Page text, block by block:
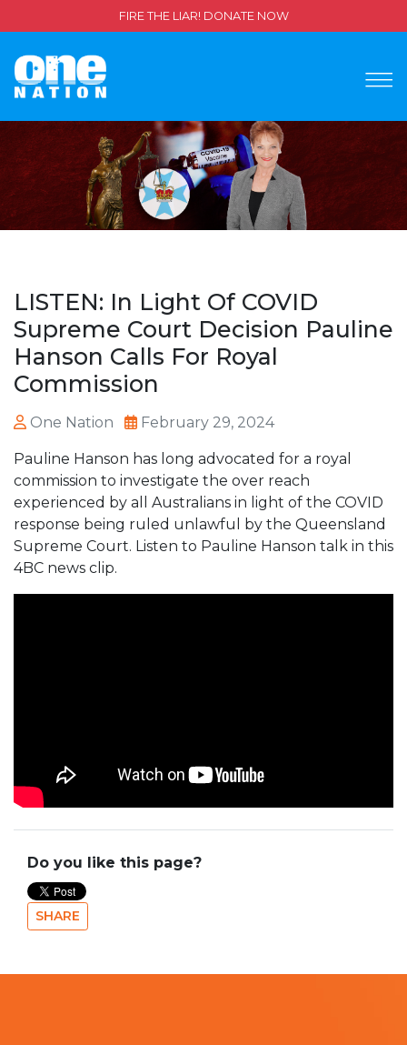
FIRE THE LIAR! DONATE NOW
LISTEN: In Light Of COVID
Supreme Court Decision Pauline
Hanson Calls For Royal
Commission
One Nation February 29, 2024
Pauline Hanson has long advocated for a royal
commission to investigate the over reach
experienced by all Australians in light of the COVID
response being ruled unlawful by the Queensland
Supreme Court. Listen to Pauline Hanson talk in this
4BC news clip.
Do you like this page?
SHARE